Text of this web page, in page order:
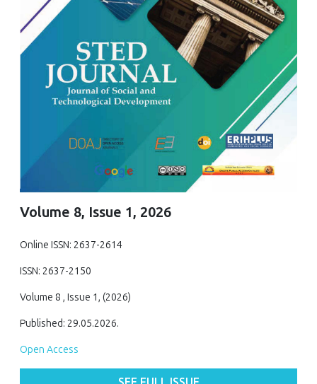
Volume 8, Issue 1, 2026
Online ISSN: 2637-2614
ISSN: 2637-2150
Volume 8 , Issue 1, (2026)
Published: 29.05.2026.
Open Access